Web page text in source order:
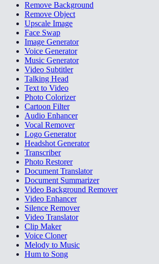
Remove Background
Remove Object
Upscale Image
Face Swap
Image Generator
Voice Generator
Music Generator
Video Subtitler
Talking Head
Text to Video
Photo Colorizer
Cartoon Filter
Audio Enhancer
Vocal Remover
Logo Generator
Headshot Generator
Transcriber
Photo Restorer
Document Translator
Document Summarizer
Video Background Remover
Video Enhancer
Silence Remover
Video Translator
Clip Maker
Voice Cloner
Melody to Music
Hum to Song